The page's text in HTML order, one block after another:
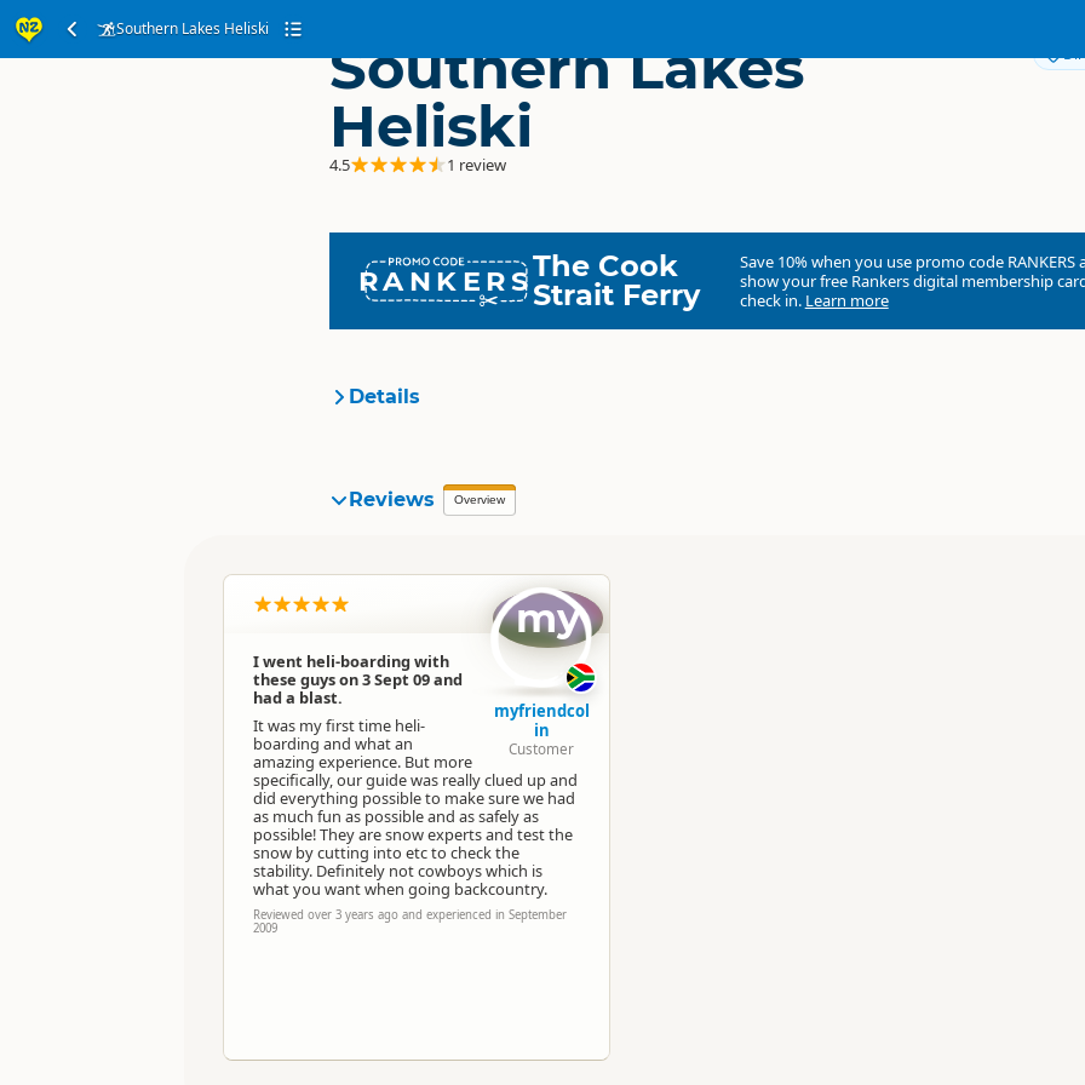
Southern Lakes Heliski
Southern Lakes
Heliski
4.5 1 review
RANKERSThe Cook
Strait Ferry
Save 10% when you use promo code RANKERS
show your free Rankers digital membership
check in. Learn more
Details
Organisation
Directions
Payment Requirement
Reviews Overview
I went heli-boarding with
these guys on 3 Sept 09 and
had a blast.
It was my first time heli-
boarding and what an
amazing experience. But more
specifically, our guide was really clued up and
did everything possible to make sure we had
as much fun as possible and as safely as
possible! They are snow experts and test the
snow by cutting into etc to check the
stability. Definitely not cowboys which is
what you want when going backcountry.
Reviewed over 3 years ago and experienced in September
2009
my
myfriendcol
in
Customer